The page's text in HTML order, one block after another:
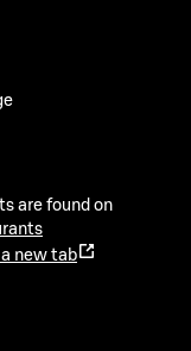
are found on
new tab